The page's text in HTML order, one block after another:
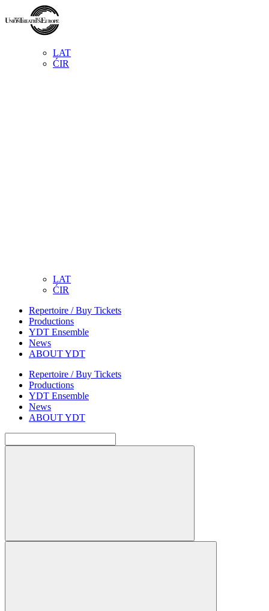
LAT
ĆIR
LAT
ĆIR
Repertoire / Buy Tickets
Productions
YDT Ensemble
News
ABOUT YDT
Repertoire / Buy Tickets
Productions
YDT Ensemble
News
ABOUT YDT